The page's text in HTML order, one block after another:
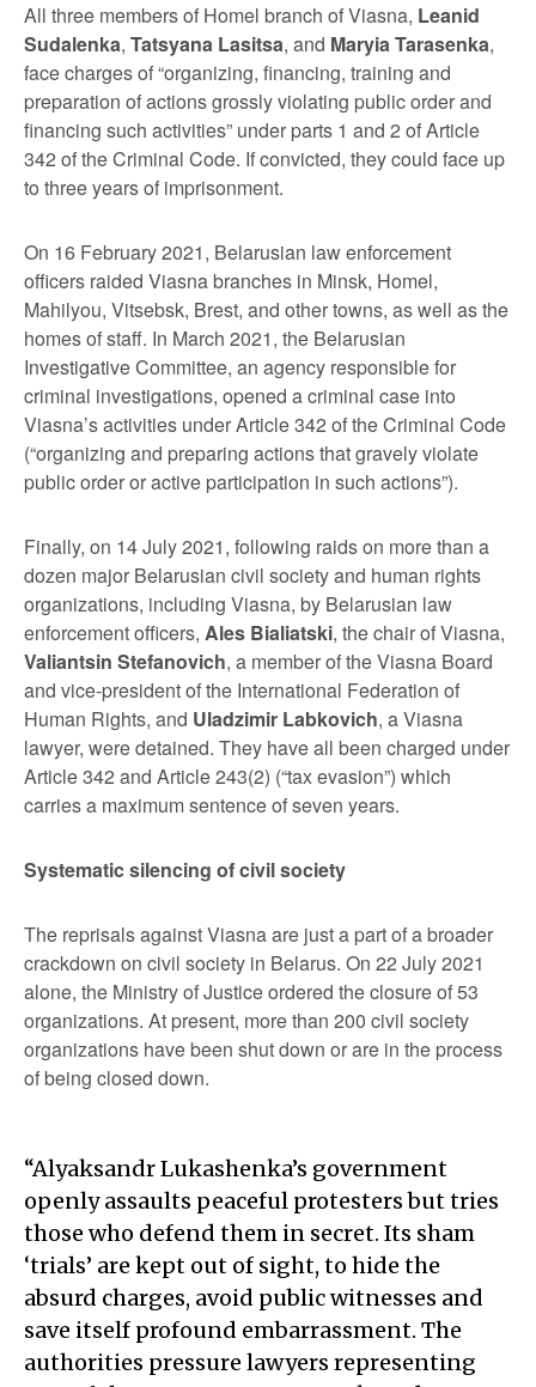
All three members of Homel branch of Viasna, Leanid
Sudalenka, Tatsyana Lasitsa, and Maryia Tarasenka,
face charges of “organizing, financing, training and
preparation of actions grossly violating public order and
financing such activities” under parts 1 and 2 of Article
342 of the Criminal Code. If convicted, they could face up
to three years of imprisonment.
On 16 February 2021, Belarusian law enforcement
officers raided Viasna branches in Minsk, Homel,
Mahilyou, Vitsebsk, Brest, and other towns, as well as the
homes of staff. In March 2021, the Belarusian
Investigative Committee, an agency responsible for
criminal investigations, opened a criminal case into
Viasna’s activities under Article 342 of the Criminal Code
(“organizing and preparing actions that gravely violate
public order or active participation in such actions”).
Finally, on 14 July 2021, following raids on more than a
dozen major Belarusian civil society and human rights
organizations, including Viasna, by Belarusian law
enforcement officers, Ales Bialiatski, the chair of Viasna,
Valiantsin Stefanovich, a member of the Viasna Board
and vice-president of the International Federation of
Human Rights, and Uladzimir Labkovich, a Viasna
lawyer, were detained. They have all been charged under
Article 342 and Article 243(2) (“tax evasion”) which
carries a maximum sentence of seven years.
Systematic silencing of civil society
The reprisals against Viasna are just a part of a broader
crackdown on civil society in Belarus. On 22 July 2021
alone, the Ministry of Justice ordered the closure of 53
organizations. At present, more than 200 civil society
organizations have been shut down or are in the process
of being closed down.
“Alyaksandr Lukashenka’s government
openly assaults peaceful protesters but tries
those who defend them in secret. Its sham
‘trials’ are kept out of sight, to hide the
absurd charges, avoid public witnesses and
save itself profound embarrassment. The
authorities pressure lawyers representing